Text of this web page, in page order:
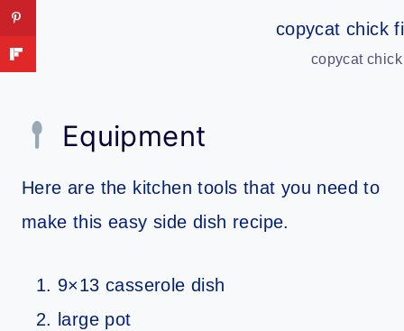
copycat
Equipment
Here are the kitchen tools that you need to
make this easy side dish recipe.
9×13 casserole dish
large pot